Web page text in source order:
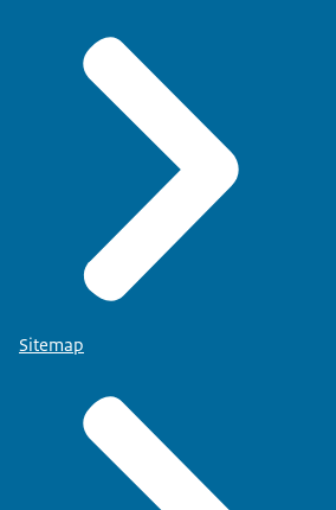
Sitemap